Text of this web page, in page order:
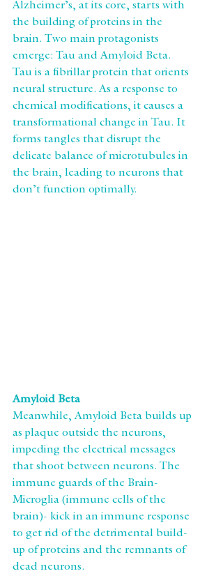
Alzheimer’s, at its core, starts with
the building of proteins in the
brain. Two main protagonists
emerge: Tau and Amyloid Beta.
Tau is a fibrillar protein that orients
neural structure. As a response to
chemical modifications, it causes a
transformational change in Tau. It
forms tangles that disrupt the
delicate balance of microtubules in
the brain, leading to neurons that
don’t function optimally.
Amyloid Beta
Meanwhile, Amyloid Beta builds up
as plaque outside the neurons,
impeding the electrical messages
that shoot between neurons. The
immune guards of the Brain-
Microglia (immune cells of the
brain)- kick in an immune response
to get rid of the detrimental build-
up of proteins and the remnants of
dead neurons.